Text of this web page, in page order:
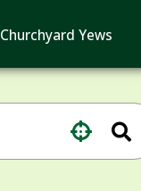
Churchyard Yews